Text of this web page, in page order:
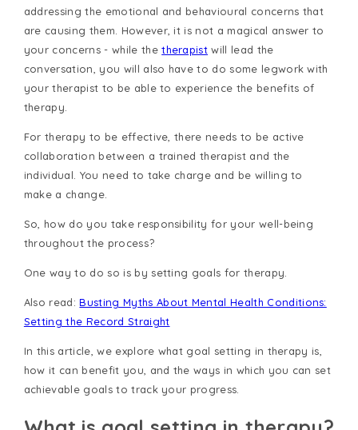
addressing the emotional and behavioural concerns that
are causing them. However, it is not a magical answer to
your concerns - while thetherapist will lead the
conversation, you will also have to do some legwork with
your therapist to be able to experience the benefits of
therapy.
For therapy to be effective, there needs to be active
collaboration between a trained therapist and the
individual. You need to take charge and be willing to
make a change.
So, how do you take responsibility for your well-being
throughout the process?
One way to do so is by setting goals for therapy.
Also read:Busting Myths About Mental Health Conditions:
Setting the Record Straight
In this article, we explore what goal setting in therapy is,
how it can benefit you, and the ways in which you can set
achievable goals to track your progress.